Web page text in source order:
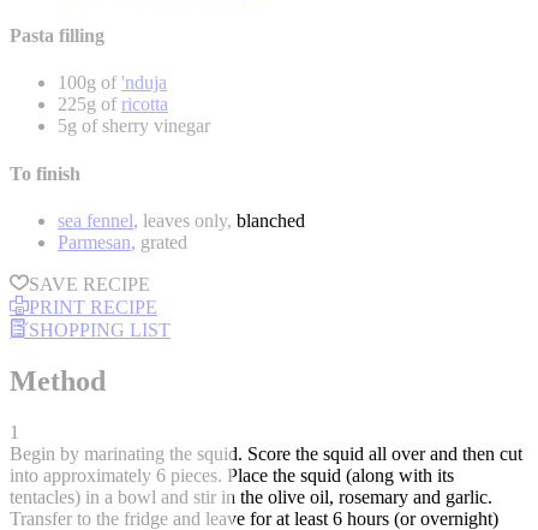
Pasta filling
100g of 'nduja
225g ofricotta
5g of sherry vinegar
To finish
sea fennel, leaves only, blanched
Parmesan, grated
SAVE RECIPE
PRINT RECIPE
SHOPPING LIST
Method
1
Begin by marinating the squid. Score the squid all over and then cut
into approximately 6 pieces. Place the squid (along with its
tentacles) in a bowl and stir in the olive oil, rosemary and garlic.
Transfer to the fridge and leave for at least 6 hours (or overnight)